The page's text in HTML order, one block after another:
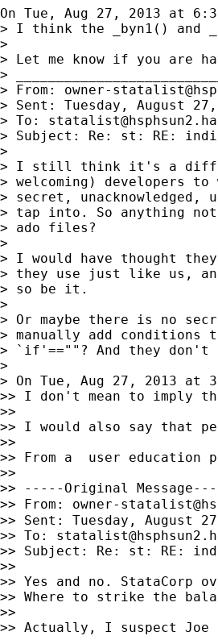
On Tue, Aug 27, 2013 at
> I think the _byn1() and
>
> Let me know if you are
>
> From: owner-
> Sent: Tuesday, August 27,
> To:
> Subject: Re: st: RE:
>
> I still think it's a
> welcoming) developers
> secret, unacknowledged,
> tap into. So anything
> ado files?
>
> I would have thought
> they use just like us,
> so be it.
>
> Or maybe there is no
> manually add
> `if'==""? And they don't
>
> On Tue, Aug 27, 2013 at
>> I don't mean to imply
>>
>> I would also say that
>>
>> From a  user
>>
>> -----Original
>> From: owner-
>> Sent: Tuesday, August
>> To:
>> Subject: Re: st: RE:
>>
>> Yes and no. StataCorp
>> Where to strike the
>>
>> Actually, I suspect Joe